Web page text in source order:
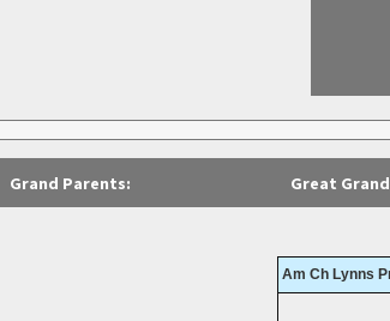
Grand Parents: Great
Am Ch Lynns